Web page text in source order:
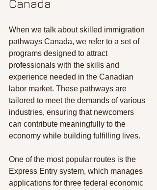
Canada
When we talk about skilled immigration
pathways Canada, we refer to a set of
programs designed to attract
professionals with the skills and
experience needed in the Canadian
labor market. These pathways are
tailored to meet the demands of various
industries, ensuring that newcomers
can contribute meaningfully to the
economy while building fulfilling lives.
One of the most popular routes is the
Express Entry system, which manages
applications for three federal economic